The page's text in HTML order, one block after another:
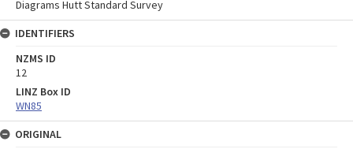
Diagrams Hutt Standard Survey
IDENTIFIERS
NZMS ID
12
LINZ Box ID
WN85
ORIGINAL